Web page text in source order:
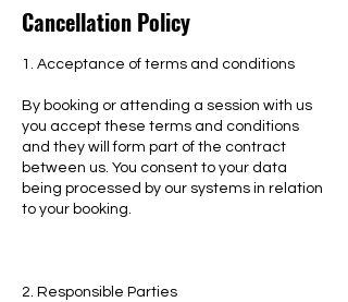
Cancellation Policy
1. Acceptance of terms and conditions
By booking or attending a session with us
you accept these terms and conditions
and they will form part of the contract
between us. You consent to your data
being processed by our systems in relation
to your booking.
2. Responsible Parties